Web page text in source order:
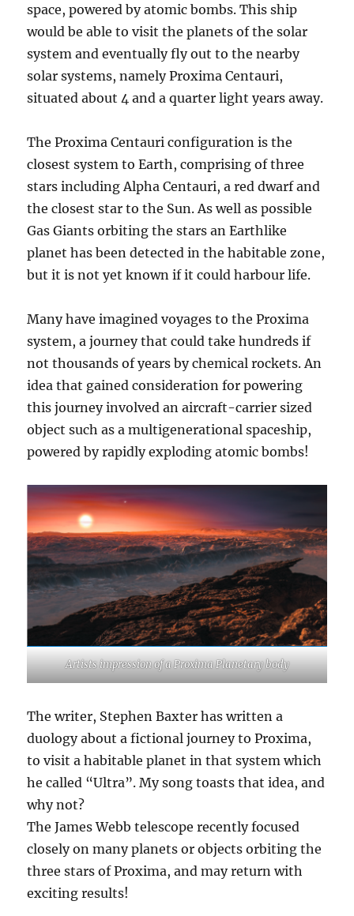
space, powered by atomic bombs. This ship
would be able to visit the planets of the solar
system and eventually fly out to the nearby
solar systems, namely Proxima Centauri,
situated about 4 and a quarter light years away.
The Proxima Centauri configuration is the
closest system to Earth, comprising of three
stars including Alpha Centauri, a red dwarf and
the closest star to the Sun. As well as possible
Gas Giants orbiting the stars an Earthlike
planet has been detected in the habitable zone,
but it is not yet known if it could harbour life.
Many have imagined voyages to the Proxima
system, a journey that could take hundreds if
not thousands of years by chemical rockets. An
idea that gained consideration for powering
this journey involved an aircraft-carrier sized
object such as a multigenerational spaceship,
powered by rapidly exploding atomic bombs!
Artists impression of a Proxima Planetary body
The writer, Stephen Baxter has written a
duology about a fictional journey to Proxima,
to visit a habitable planet in that system which
he called “Ultra”. My song toasts that idea, and
why not?
The James Webb telescope recently focused
closely on many planets or objects orbiting the
three stars of Proxima, and may return with
exciting results!